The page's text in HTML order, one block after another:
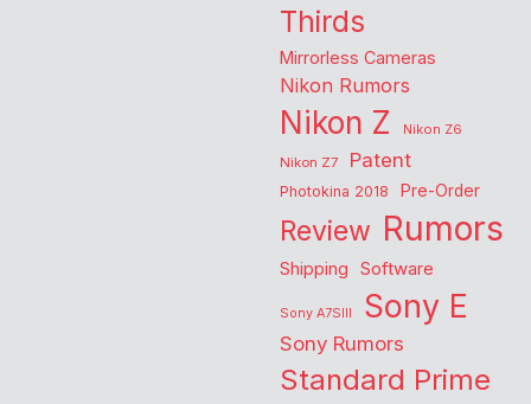
Thirds
Mirrorless Cameras
Nikon Rumors
Nikon Z
Nikon Z6
Nikon Z7
Patent
Photokina 2018 Pre-Order
Review Rumors
Shipping Software
Sony A7SIII Sony E
Sony Rumors
Standard Prime